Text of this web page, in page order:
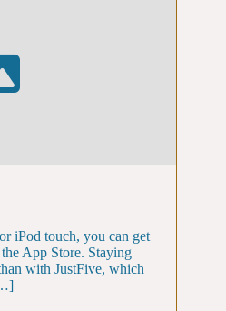
iPod touch, you can get
App Store. Staying
with JustFive, which